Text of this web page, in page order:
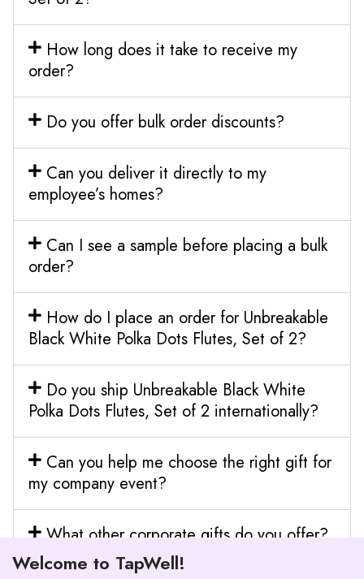
How long does it take to receive my
order?
Do you offer bulk order discounts?
Can you deliver it directly to my
employee’s homes?
Can I see a sample before placing a bulk
order?
How do I place an order for Unbreakable
Black White Polka Dots Flutes, Set of 2?
Do you ship Unbreakable Black White
Polka Dots Flutes, Set of 2 internationally?
Can you help me choose the right gift for
my company event?
What other corporate gifts do you offer?
Welcome to TapWell!